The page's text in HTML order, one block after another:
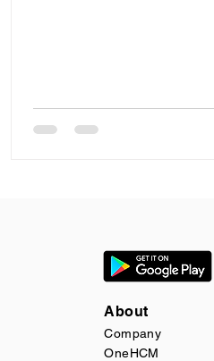
About
Company
OneHCM